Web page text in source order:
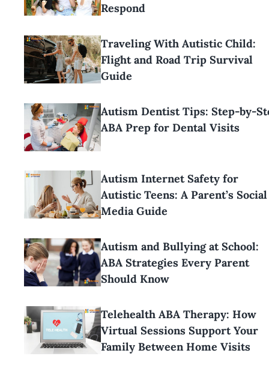
Respond
Traveling With Autistic Child:
Flight and Road Trip Survival
Guide
Autism Dentist Tips: Step-by-
ABA Prep for Dental Visits
Autism Internet Safety for
Autistic Teens: A Parent’s Social
Media Guide
Autism and Bullying at School:
ABA Strategies Every Parent
Should Know
Telehealth ABA Therapy: How
Virtual Sessions Support Your
Family Between Home Visits